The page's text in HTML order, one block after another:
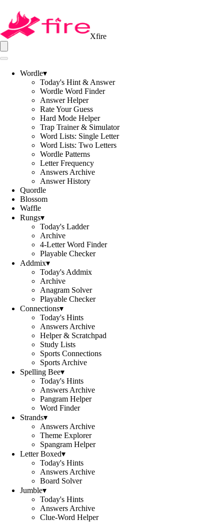
Xfire
Wordle▾
Today's Hint & Answer
Wordle Word Finder
Answer Helper
Rate Your Guess
Hard Mode Helper
Trap Trainer & Simulator
Word Lists: Single Letter
Word Lists: Two Letters
Wordle Patterns
Letter Frequency
Answers Archive
Answer History
Quordle
Blossom
Waffle
Rungs▾
Today's Ladder
Archive
4-Letter Word Finder
Playable Checker
Addmix▾
Today's Addmix
Archive
Anagram Solver
Playable Checker
Connections▾
Today's Hints
Answers Archive
Helper & Scratchpad
Study Lists
Sports Connections
Sports Archive
Spelling Bee▾
Today's Hints
Answers Archive
Pangram Helper
Word Finder
Strands▾
Answers Archive
Theme Explorer
Spangram Helper
Letter Boxed▾
Today's Hints
Answers Archive
Board Solver
Jumble▾
Today's Hints
Answers Archive
Clue-Word Helper